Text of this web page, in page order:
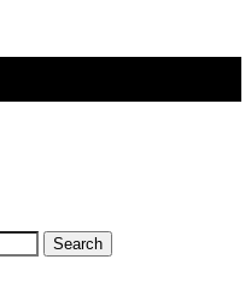
Search